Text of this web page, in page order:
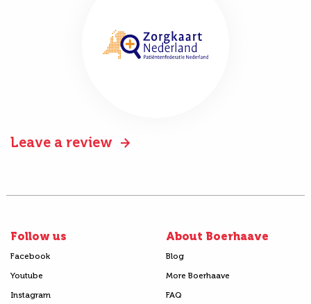
Leave a review
Follow us
Facebook
Youtube
Instagram
About Boerhaave
Blog
More Boerhaave
FAQ